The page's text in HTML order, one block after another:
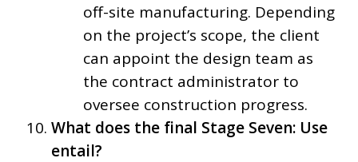
off-site manufacturing. Depending
on the project’s scope, the client
can appoint the design team as
the contract administrator to
oversee construction progress.
What does the final Stage Seven: Use
entail?